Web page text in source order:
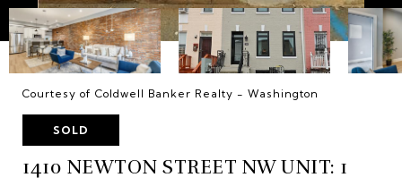
Courtesy of Coldwell Banker Realty - Washington
SOLD
1410 NEWTON STREET NW UNIT: 1